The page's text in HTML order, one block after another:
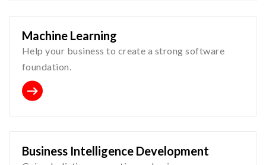
Machine Learning
Help your business to create a strong software
foundation.
Business Intelligence Development